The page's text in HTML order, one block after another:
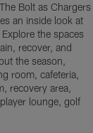
Bolt as Chargers
an inside look at
the spaces
recover, and
the season,
room, cafeteria,
recovery area,
lounge, golf